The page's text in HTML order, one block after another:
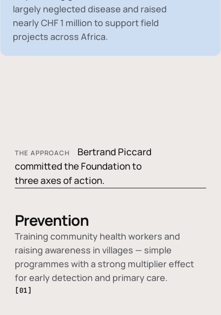
largely neglected disease and raised
nearlyCHF 1 million to support field
projects across Africa.
THE APPROACH
Bertrand Piccard
committed the Foundation to
three axes of action.
Prevention
Training community health workers and
raising awareness in villages — simple
programmes with a strong multiplier effect
for early detection and primary care.
[01]